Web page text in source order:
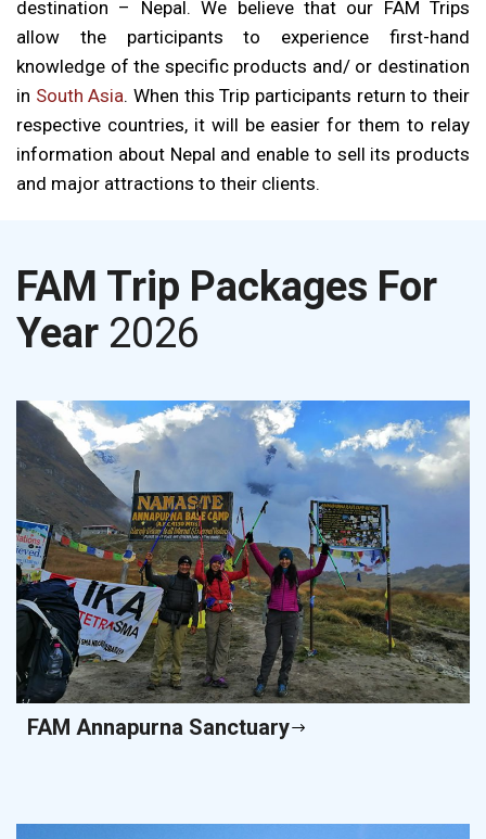
destination – Nepal. We believe that our FAM Trips
allow the participants to experience first-hand
knowledge of the specific products and/ or destination
in South Asia. When this Trip participants return to their
respective countries, it will be easier for them to relay
information about Nepal and enable to sell its products
and major attractions to their clients.
FAM Trip Packages For
Year 2026
FAM Annapurna Sanctuary